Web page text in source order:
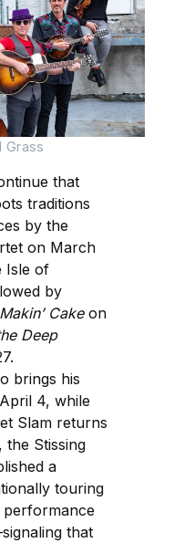
Grass
that
traditions
by the
on March
Isle of
by
Makin’ Cakeon
Deep
brings his
4, while
Slam returns
the Stissing
a
touring
performance
that